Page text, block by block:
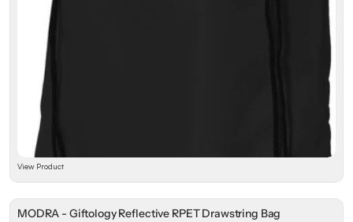
View Product
MODRA - Giftology Reflective RPET Drawstring Bag